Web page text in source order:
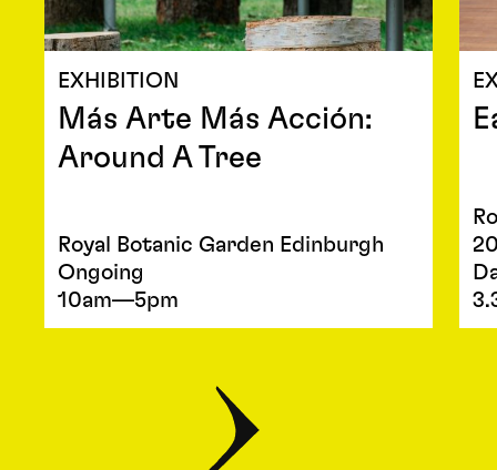
EXHIBITION
Más Arte Más Acción:
Around A Tree
Royal Botanic Garden Edinburgh
Ongoing
10am—5pm